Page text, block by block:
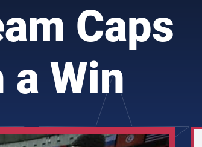
Caps
Win